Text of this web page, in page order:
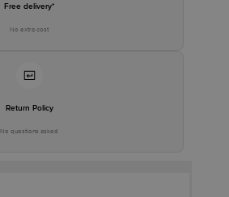
Free delivery*
No extra cost
Return Policy
No questions asked